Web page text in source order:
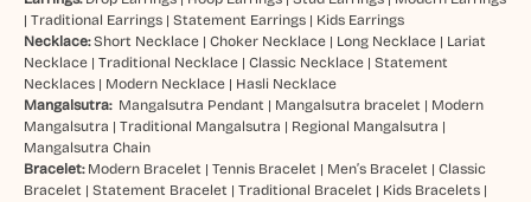
| Traditional Earrings| Statement Earrings| Kids Earrings
Necklace: Short Necklace| Choker Necklace| Long Necklace| Lariat
Necklace| Traditional Necklace| Classic Necklace| Statement
Necklaces| Modern Necklace| Hasli Necklace
Mangalsutra: Mangalsutra Pendant | Mangalsutra bracelet | Modern
Mangalsutra | Traditional Mangalsutra | Regional Mangalsutra |
Mangalsutra Chain
Bracelet: Modern Bracelet | Tennis Bracelet | Men’s Bracelet | Classic
Bracelet | Statement Bracelet | Traditional Bracelet | Kids Bracelets|